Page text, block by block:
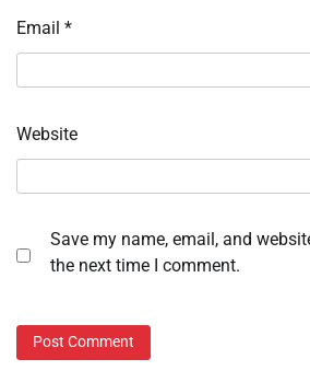
Email *
Website
Save my name, email, and
the next time I comment.